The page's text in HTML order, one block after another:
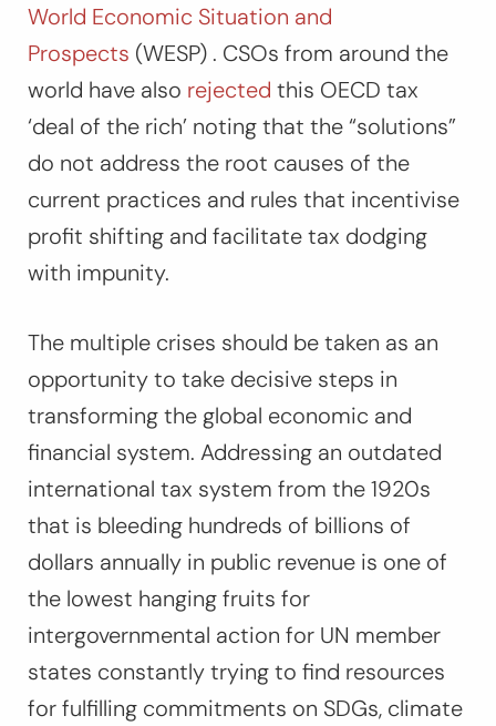
World Economic Situation and
Prospects (WESP) . CSOs from around the
world have also rejected this OECD tax
‘deal of the rich’ noting that the “solutions”
do not address the root causes of the
current practices and rules that incentivise
profit shifting and facilitate tax dodging
with impunity.
The multiple crises should be taken as an
opportunity to take decisive steps in
transforming the global economic and
financial system. Addressing an outdated
international tax system from the 1920s
that is bleeding hundreds of billions of
dollars annually in public revenue is one of
the lowest hanging fruits for
intergovernmental action for UN member
states constantly trying to find resources
for fulfilling commitments on SDGs, climate